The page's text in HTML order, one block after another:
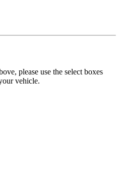
please use the select boxes
vehicle.